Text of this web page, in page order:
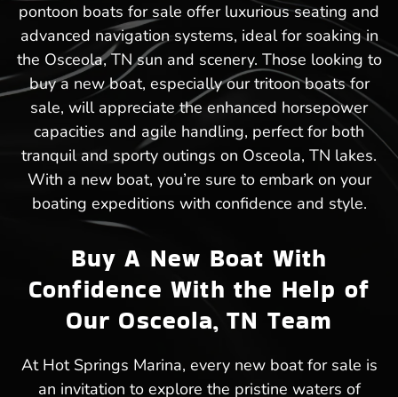
pontoon boats for sale offer luxurious seating and
advanced navigation systems, ideal for soaking in
the Osceola, TN sun and scenery. Those looking to
buy a new boat, especially our tritoon boats for
sale, will appreciate the enhanced horsepower
capacities and agile handling, perfect for both
tranquil and sporty outings on Osceola, TN lakes.
With a new boat, you’re sure to embark on your
boating expeditions with confidence and style.
Buy A New Boat With
Confidence With the Help of
Our Osceola, TN Team
At Hot Springs Marina, every new boat for sale is
an invitation to explore the pristine waters of